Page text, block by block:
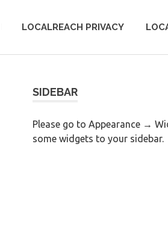
LOCALREACH PRIVACY
SIDEBAR
Please go to Appearance →
some widgets to your sidebar.